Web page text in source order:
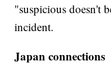
"suspicious doesn't
incident.
Japan connections